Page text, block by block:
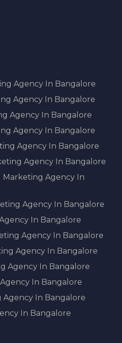
Agency In Bangalore
Agency In Bangalore
Agency In Bangalore
Agency In Bangalore
Agency In Bangalore
Agency In Bangalore
Marketing Agency In
Agency In Bangalore
In Bangalore
Agency In Bangalore
Agency In Bangalore
Agency In Bangalore
In Bangalore
In Bangalore
In Bangalore